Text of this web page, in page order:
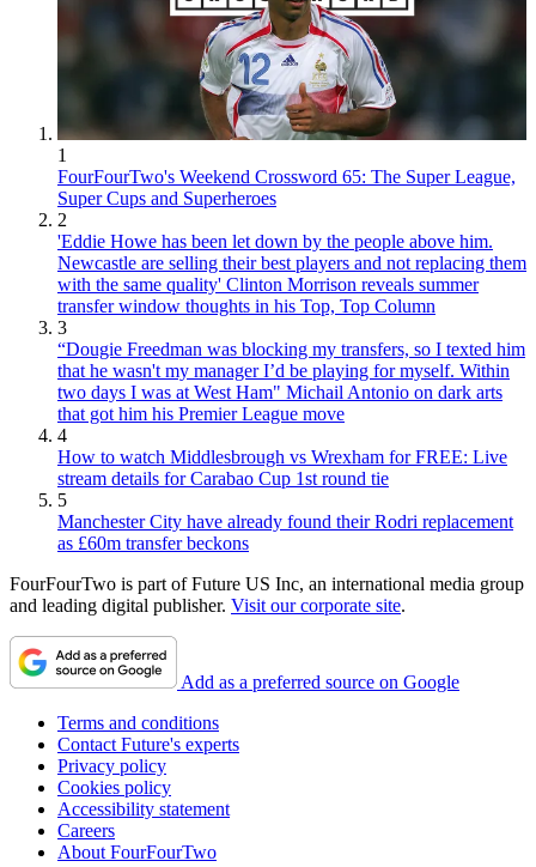
1
FourFourTwo's Weekend Crossword 65: The Super League,
Super Cups and Superheroes
2
'Eddie Howe has been let down by the people above him.
Newcastle are selling their best players and not replacing them
with the same quality' Clinton Morrison reveals summer
transfer window thoughts in his Top, Top Column
3
“Dougie Freedman was blocking my transfers, so I texted him
that he wasn't my manager I’d be playing for myself. Within
two days I was at West Ham" Michail Antonio on dark arts
that got him his Premier League move
4
How to watch Middlesbrough vs Wrexham for FREE: Live
stream details for Carabao Cup 1st round tie
5
Manchester City have already found their Rodri replacement
as £60m transfer beckons
FourFourTwo is part of Future US Inc, an international media group
and leading digital publisher. Visit our corporate site.
Add as a preferred source on Google
Terms and conditions
Contact Future's experts
Privacy policy
Cookies policy
Accessibility statement
Careers
About FourFourTwo